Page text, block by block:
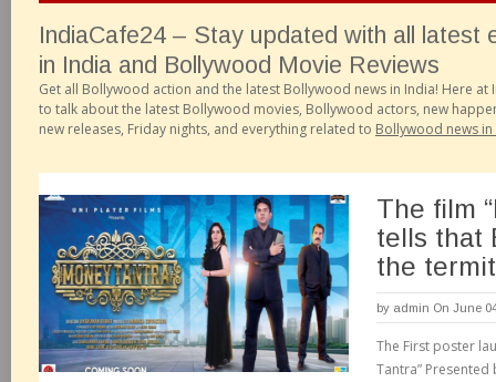
IndiaCafe24 – Stay updated with all latest
in India and Bollywood Movie Reviews
Get all Bollywood action and the latest Bollywood news in India! Here at
to talk about the latest Bollywood movies, Bollywood actors, new
new releases, Friday nights, and everything related to Bollywood news in
The film
tells that
the
by admin On June
The First poster
Tantra” Presented